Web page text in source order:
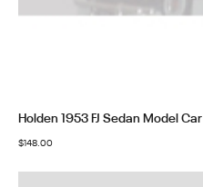
Holden 1953 FJ Sedan Model Car
$148.00